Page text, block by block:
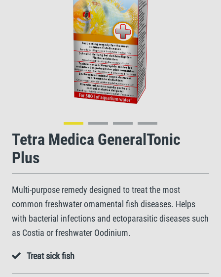
Tetra Medica GeneralTonic
Plus
Multi-purpose remedy designed to treat the most
common freshwater ornamental fish diseases. Helps
with bacterial infections and ectoparasitic diseases such
as Costia or freshwater Oodinium.
Treat sick fish